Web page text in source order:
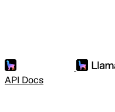
API Docs